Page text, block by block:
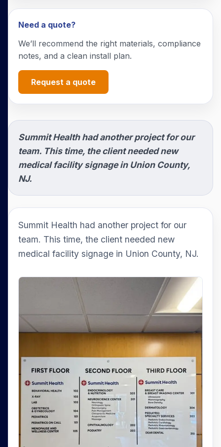
Need a quote?
We’ll recommend the right materials, compliance
notes, and a clean install plan.
Request a quote
Summit Health had another project for our
team. This time, the client needed new
medical facility signage in Union County,
NJ.
Summit Health had another project for our
team. This time, the client needed new
medical facility signage in Union County, NJ.